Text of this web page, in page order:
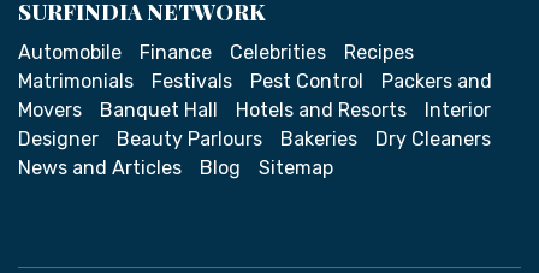
SURFINDIA NETWORK
Automobile Finance Celebrities
Recipes
Matrimonials
Festivals Pest Control
Packers and
Movers
Banquet Hall Hotels and Resorts
Interior
Designer
Beauty Parlours Bakeries
Dry Cleaners
News and Articles
Blog Sitemap